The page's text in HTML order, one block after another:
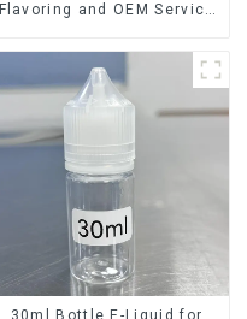
Flavoring and OEM Service
30ml Bottle E-Liquid for